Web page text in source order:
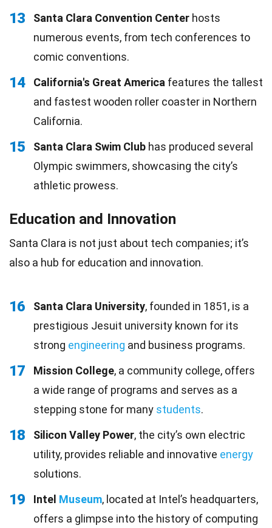
13 Santa Clara Convention Center hosts
numerous events, from tech conferences to
comic conventions.
14 California's Great America features the tallest
and fastest wooden roller coaster in Northern
California.
15 Santa Clara Swim Club has produced several
Olympic swimmers, showcasing the city’s
athletic prowess.
Education and Innovation
Santa Clara is not just about tech companies; it’s
also a hub for education and innovation.
16 Santa Clara University, founded in 1851, is a
prestigious Jesuit university known for its
strong engineering and business programs.
17 Mission College, a community college, offers
a wide range of programs and serves as a
stepping stone for many students.
18 Silicon Valley Power, the city’s own electric
utility, provides reliable and innovative energy
solutions.
19 Intel Museum, located at Intel’s headquarters,
offers a glimpse into the history of computing